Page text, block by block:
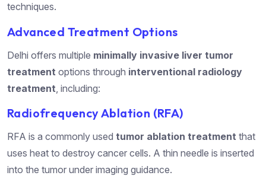
techniques.
Advanced Treatment Options
Delhi offers multiple minimally invasive liver tumor
treatment options through interventional radiology
treatment, including:
Radiofrequency Ablation (RFA)
RFA is a commonly used tumor ablation treatment that
uses heat to destroy cancer cells. A thin needle is inserted
into the tumor under imaging guidance.